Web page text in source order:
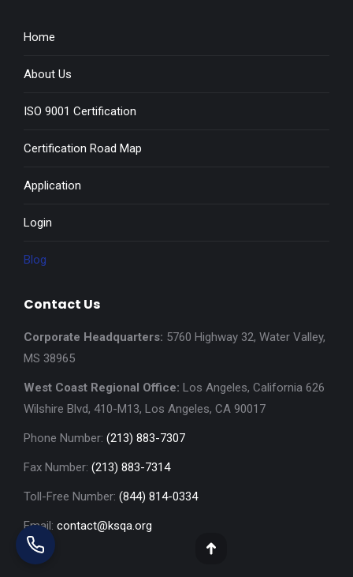
Home
About Us
ISO 9001 Certification
Certification Road Map
Application
Login
Blog
Contact Us
Corporate Headquarters: 5760 Highway 32, Water Valley,
MS 38965
West Coast Regional Office: Los Angeles, California 626
Wilshire Blvd, 410-M13, Los Angeles, CA 90017
Phone Number: (213) 883-7307
Fax Number: (213) 883-7314
Toll-Free Number: (844) 814-0334
Email: contact@ksqa.org
Go